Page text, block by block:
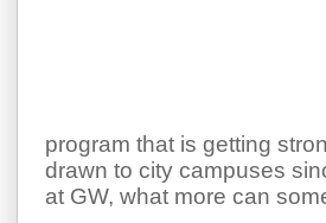
program that is getting
drawn to city campuses
at GW, what more can